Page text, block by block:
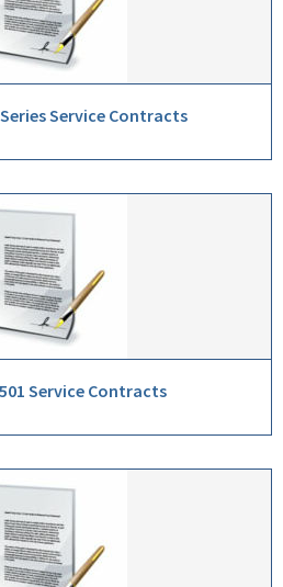
Service Contracts
Service Contracts